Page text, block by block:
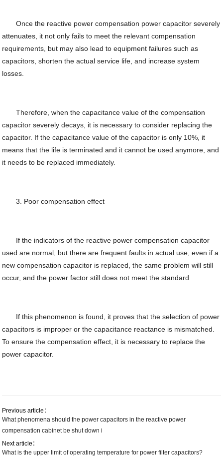
Once the reactive power compensation power capacitor severely
attenuates, it not only fails to meet the relevant compensation
requirements, but may also lead to equipment failures such as
capacitors, shorten the actual service life, and increase system
losses.
Therefore, when the capacitance value of the compensation
capacitor severely decays, it is necessary to consider replacing the
capacitor. If the capacitance value of the capacitor is only 10%, it
means that the life is terminated and it cannot be used anymore, and
it needs to be replaced immediately.
3. Poor compensation effect
If the indicators of the reactive power compensation capacitor
used are normal, but there are frequent faults in actual use, even if a
new compensation capacitor is replaced, the same problem will still
occur, and the power factor still does not meet the standard
If this phenomenon is found, it proves that the selection of power
capacitors is improper or the capacitance reactance is mismatched.
To ensure the compensation effect, it is necessary to replace the
power capacitor.
Previous article：
What phenomena should the power capacitors in the reactive power
compensation cabinet be shut down i
Next article：
What is the upper limit of operating temperature for power filter capacitors?